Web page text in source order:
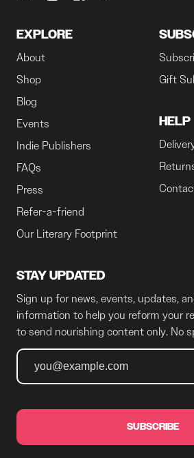
EXPLORE
About
Shop
Blog
Events
Indie Publishers
FAQs
Press
Refer-a-friend
Our Literary Footprint
Gift
HELP
STAY UPDATED
Sign up for news, events, updates,
information to help you reform your
to send nourishing content only. No
SUBSCRIBE